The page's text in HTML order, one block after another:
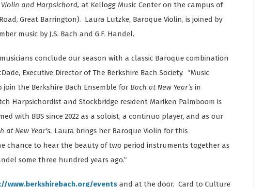
and Harpsichord, at Kellogg Music Center on the campus of
Great Barrington). Laura Lutzke, Baroque Violin, is joined by
music by J.S. Bach and G.F. Handel.
conclude our season with a classic Baroque combination
Executive Director of The Berkshire Bach Society. “Music
the Berkshire Bach Ensemble for Bach at New Year’s in
Harpsichordist and Stockbridge resident Mariken Palmboom is
with BBS since 2022 as a soloist, a continuo player, and as our
at New Year’s. Laura brings her Baroque Violin for this
chance to hear the beauty of two period instruments together as
some three hundred years ago.”
www.berkshirebach.org/events and at the door. Card to Culture